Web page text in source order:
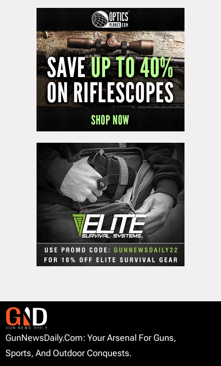
GunNewsDaily.com: Your Arsenal For Guns,
Sports, And Outdoor Conquests.